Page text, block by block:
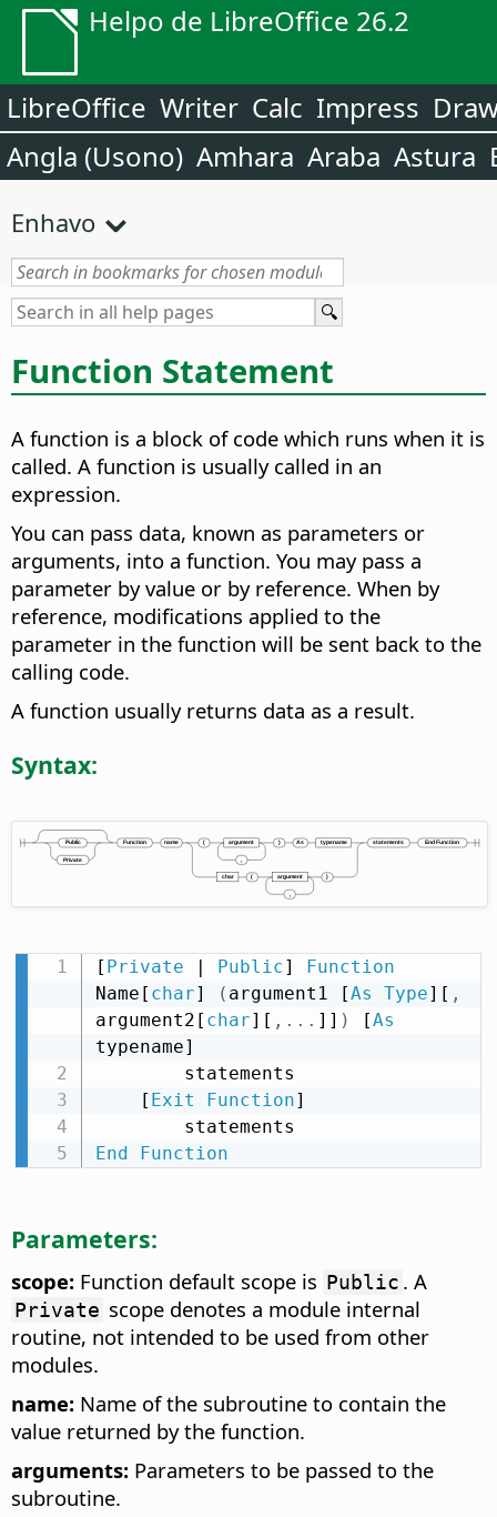
Helpo de LibreOffice 26.2
LibreOffice Writer Calc Impress
Angla (Usono) Amhara Araba Astura
Enhavo
Function Statement
A function is a block of code which runs when it is
called. A function is usually called in an
expression.
You can pass data, known as parameters or
arguments, into a function. You may pass a
parameter by value or by reference. When by
reference, modifications applied to the
parameter in the function will be sent back to the
calling code.
A function usually returns data as a result.
Syntax:
[ Private | Public] Function
Name[ char] ( argument1 [As Type][ ,
argument2[ char][ , . . . ]] ) [As
typename]
    [
Exit Function]
End
Function
Parameters:
scope: Function default scope is Public . A
Private scope denotes a module internal
routine, not intended to be used from other
modules.
name: Name of the subroutine to contain the
value returned by the function.
arguments: Parameters to be passed to the
subroutine.